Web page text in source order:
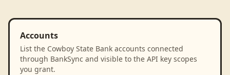
Accounts
List the Cowboy State Bank accounts connected
through BankSync and visible to the API key scopes
you grant.